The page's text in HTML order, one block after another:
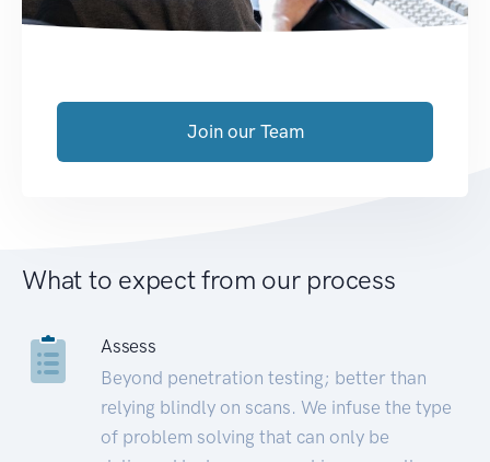
Join our Team
What to expect from our process
Assess
Beyond penetration testing; better than
relying blindly on scans. We infuse the type
of problem solving that can only be